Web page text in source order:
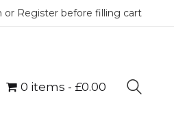
or Register before filling cart
0 items £0.00